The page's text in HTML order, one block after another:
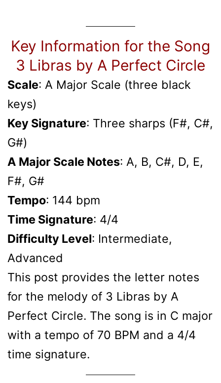
Key Information for the Song
3 Libras by A Perfect Circle
Scale: A Major Scale (three black
keys)
Key Signature: Three sharps (F#, C#,
G#)
A Major Scale Notes: A, B, C#, D, E,
F#, G#
Tempo: 144 bpm
Time Signature: 4/4
Difficulty Level: Intermediate,
Advanced
This post provides the letter notes
for the melody of 3 Libras by A
Perfect Circle. The song is in C major
with a tempo of 70 BPM and a 4/4
time signature.